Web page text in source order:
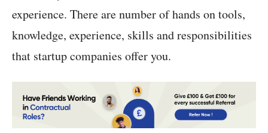
experience. There are number of hands on tools,
knowledge, experience, skills and responsibilities
that startup companies offer you.